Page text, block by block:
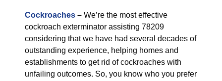
Cockroaches – We’re the most effective
cockroach exterminator assisting 78209
considering that we have had several decades of
outstanding experience, helping homes and
establishments to get rid of cockroaches with
unfailing outcomes. So, you know who you prefer